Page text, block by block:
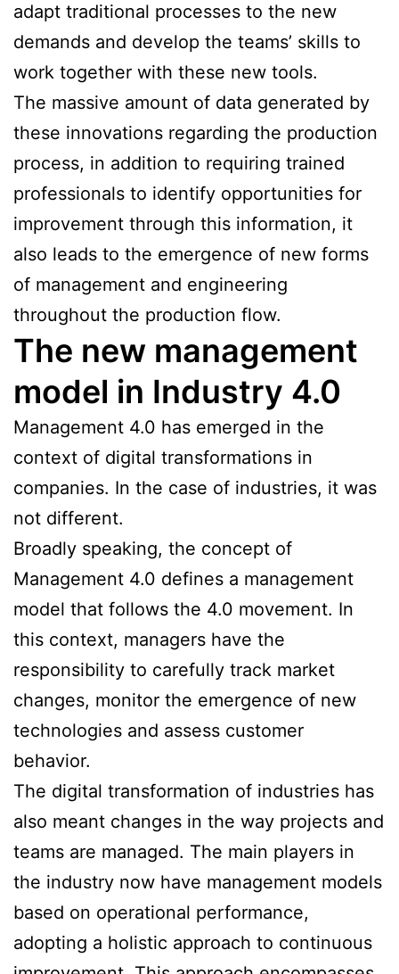
adapt traditional processes to the new
demands and develop the teams’ skills to
work together with these new tools.
The massive amount of data generated by
these innovations regarding the production
process, in addition to requiring trained
professionals to identify opportunities for
improvement through this information, it
also leads to the emergence of new forms
of management and engineering
throughout the production flow.
The new management
model in Industry 4.0
Management 4.0 has emerged in the
context of digital transformations in
companies. In the case of industries, it was
not different.
Broadly speaking, the concept of
Management 4.0 defines a management
model that follows the 4.0 movement. In
this context, managers have the
responsibility to carefully track market
changes, monitor the emergence of new
technologies and assess customer
behavior.
The digital transformation of industries has
also meant changes in the way projects and
teams are managed. The main players in
the industry now have management models
based on operational performance,
adopting a holistic approach to continuous